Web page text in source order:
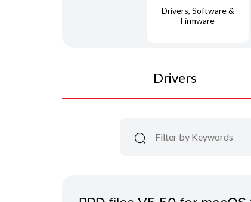
Drivers, Software &
Firmware
Drivers